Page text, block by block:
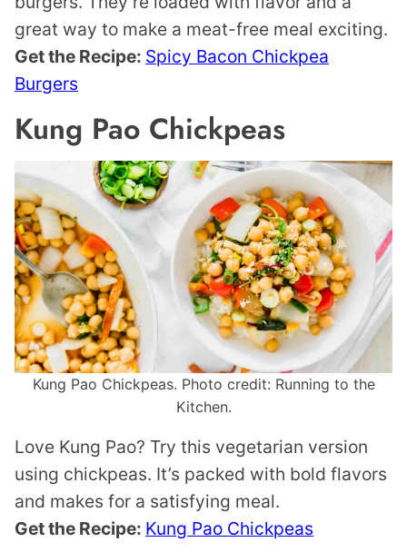
great way to make a meat-free meal exciting.
Get the Recipe: Spicy Bacon Chickpea
Burgers
Kung Pao Chickpeas
Kung Pao Chickpeas. Photo credit: Running to the
Kitchen.
Love Kung Pao? Try this vegetarian version
using chickpeas. It’s packed with bold flavors
and makes for a satisfying meal.
Get the Recipe: Kung Pao Chickpeas